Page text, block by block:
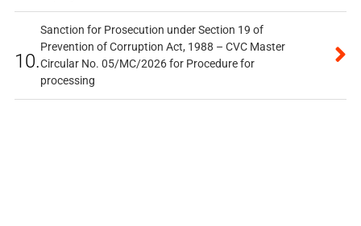
10.
Sanction for Prosecution under Section 19 of
Prevention of Corruption Act, 1988 – CVC Master
Circular No. 05/MC/2026 for Procedure for
processing